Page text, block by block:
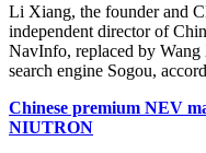
Li Xiang, the founder and
independent director of
NavInfo, replaced by
search engine Sogou,
Chinese premium NEV
NIUTRON